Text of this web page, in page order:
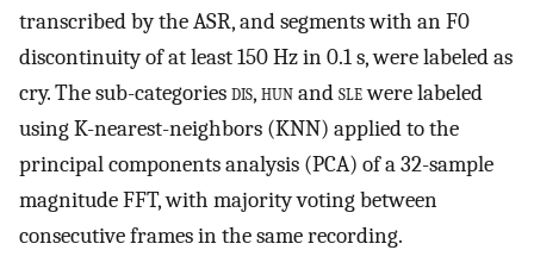
transcribed by the ASR, and segments with an F0
discontinuity of at least 150 Hz in 0.1 s, were labeled as
cry. The sub-categoriesdis,hunandslewere labeled
using K-nearest-neighbors (KNN) applied to the
principal components analysis (PCA) of a 32-sample
magnitude FFT, with majority voting between
consecutive frames in the same recording.